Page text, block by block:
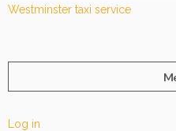
Westminster taxi service
Log in